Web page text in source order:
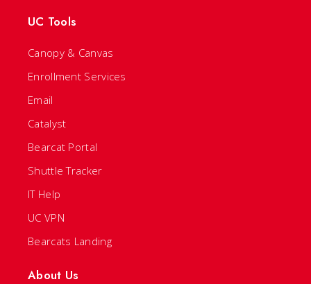
UC Tools
Canopy & Canvas
Enrollment Services
Email
Catalyst
Bearcat Portal
Shuttle Tracker
IT Help
UC VPN
Bearcats Landing
About Us